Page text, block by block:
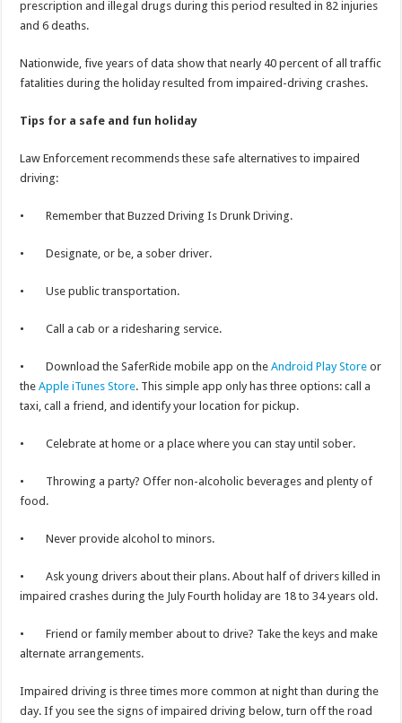
prescription and illegal drugs during this period resulted in 82 injuries
and 6 deaths.
Nationwide, five years of data show that nearly 40 percent of all traffic
fatalities during the holiday resulted from impaired-driving crashes.
Tips for a safe and fun holiday
Law Enforcement recommends these safe alternatives to impaired
driving:
• Remember that Buzzed Driving Is Drunk Driving.
• Designate, or be, a sober driver.
• Use public transportation.
• Call a cab or a ridesharing service.
• Download the SaferRide mobile app on theAndroid Play Store or
theApple iTunes Store. This simple app only has three options: call a
taxi, call a friend, and identify your location for pickup.
• Celebrate at home or a place where you can stay until sober.
• Throwing a party? Offer non-alcoholic beverages and plenty of
food.
• Never provide alcohol to minors.
• Ask young drivers about their plans. About half of drivers killed in
impaired crashes during the July Fourth holiday are 18 to 34 years old.
• Friend or family member about to drive? Take the keys and make
alternate arrangements.
Impaired driving is three times more common at night than during the
day. If you see the signs of impaired driving below, turn off the road